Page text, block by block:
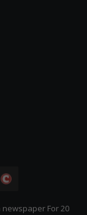
CitizenFor 20